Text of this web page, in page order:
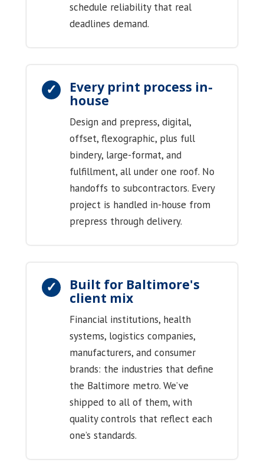
schedule reliability that real
deadlines demand.
Every print process in-
house
Design and prepress, digital,
offset, flexographic, plus full
bindery, large-format, and
fulfillment, all under one roof. No
handoffs to subcontractors. Every
project is handled in-house from
prepress through delivery.
Built for Baltimore's
client mix
Financial institutions, health
systems, logistics companies,
manufacturers, and consumer
brands: the industries that define
the Baltimore metro. We’ve
shipped to all of them, with
quality controls that reflect each
one’s standards.